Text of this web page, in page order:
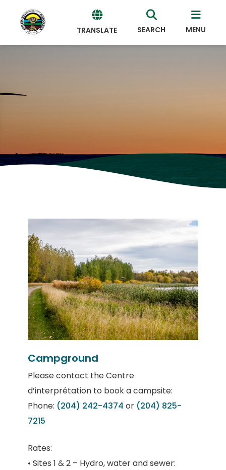
TRANSLATE SEARCH MENU
Campground
Please contact the Centre
d’interprétation to book a campsite:
Phone: (204) 242-4374 or (204) 825-
7215
Rates:
• Sites 1 & 2 – Hydro, water and sewer: